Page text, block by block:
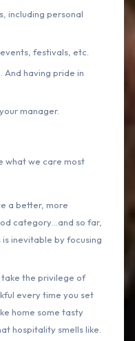
including personal
festivals, etc.
And having pride in
manager.
what we care most
a better, more
category…and so far,
is inevitable by focusing
the privilege of
every time you set
home some tasty
hospitality smells like.